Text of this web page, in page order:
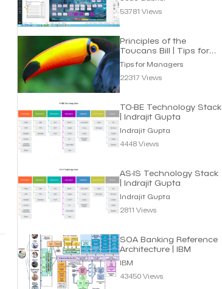
53781 Views
Principles of the
Toucans Bill | Tips for
Managers
Tips for Managers
22317 Views
TO-BE Technology Stack
| Indrajit Gupta
Indrajit Gupta
4448 Views
AS-IS Technology Stack
| Indrajit Gupta
Indrajit Gupta
2811 Views
SOA Banking Reference
Architecture | IBM
IBM
43450 Views